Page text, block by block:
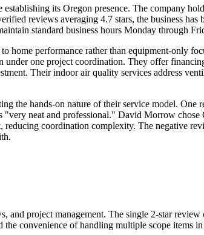
its Oregon presence. The company
reviews averaging 4.7 stars, the business
standard business hours Monday through
home performance rather than equipment-only
one project coordination. They offer
Their indoor air quality services address
the hands-on nature of their service model.
neat and professional." David Morrow
coordination complexity. The negative
project management. The single 2-star
convenience of handling multiple scope items